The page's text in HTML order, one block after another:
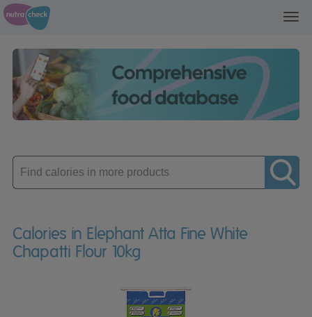
Enter
product
Calories in Elephant Atta Fine White
Chapatti Flour 10kg